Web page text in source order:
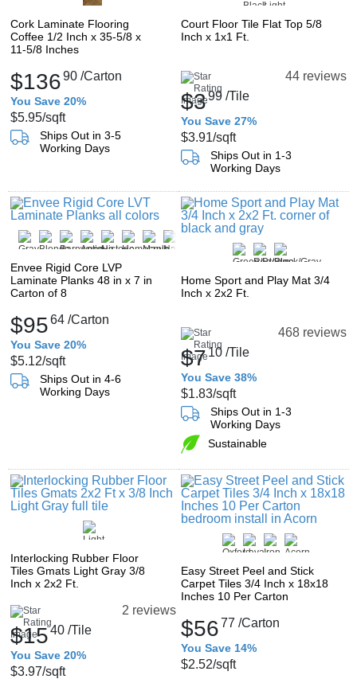
Cork Laminate Flooring
Coffee 1/2 Inch x 35-5/8 x
11-5/8 Inches
$13690 /Carton
You Save 20%
$5.95/sqft
Ships Out in 3-5
Working Days
Court Floor Tile Flat Top 5/8
Inch x 1x1 Ft.
44 reviews
$399 /Tile
You Save 27%
$3.91/sqft
Ships Out in 1-3
Working Days
Envee Rigid Core LVP
Laminate Planks 48 in x 7 in
Carton of 8
$9564 /Carton
You Save 20%
$5.12/sqft
Ships Out in 4-6
Working Days
Home Sport and Play Mat 3/4
Inch x 2x2 Ft.
468 reviews
$710 /Tile
You Save 38%
$1.83/sqft
Ships Out in 1-3
Working Days
Sustainable
Interlocking Rubber Floor
Tiles Gmats Light Gray 3/8
Inch x 2x2 Ft.
2 reviews
$1540 /Tile
You Save 20%
$3.97/sqft
Easy Street Peel and Stick
Carpet Tiles 3/4 Inch x 18x18
Inches 10 Per Carton
$5677 /Carton
You Save 14%
$2.52/sqft